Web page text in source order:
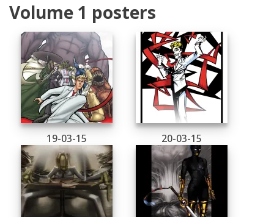
Volume 1 posters
19-03-15 20-03-15